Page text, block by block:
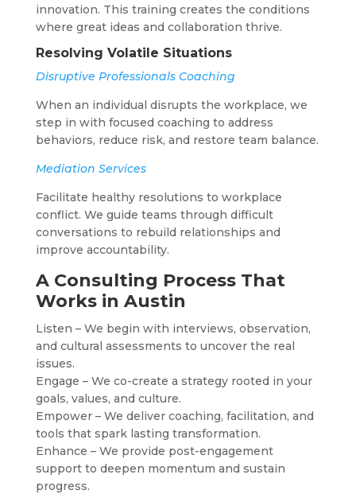
innovation. This training creates the conditions
where great ideas and collaboration thrive.
Resolving Volatile Situations
Disruptive Professionals Coaching
When an individual disrupts the workplace, we
step in with focused coaching to address
behaviors, reduce risk, and restore team balance.
Mediation Services
Facilitate healthy resolutions to workplace
conflict. We guide teams through difficult
conversations to rebuild relationships and
improve accountability.
A Consulting Process That
Works in Austin
Listen – We begin with interviews, observation,
and cultural assessments to uncover the real
issues.
Engage – We co-create a strategy rooted in your
goals, values, and culture.
Empower – We deliver coaching, facilitation, and
tools that spark lasting transformation.
Enhance – We provide post-engagement
support to deepen momentum and sustain
progress.